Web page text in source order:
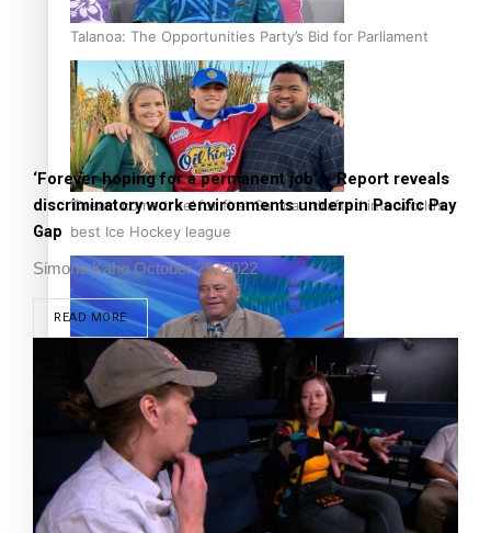
Talanoa: The Opportunities Party’s Bid for Parliament
‘Dream come true’ for first Samoan drafted into world’s
best Ice Hockey league
Talanoa: Fonotī Pati Umaga Shares His Story
‘Forever hoping for a permanent job’ – Report reveals
discriminatory work environments underpin Pacific Pay
Gap
Simone KahoOctober 29, 2022
READ MORE